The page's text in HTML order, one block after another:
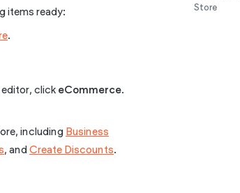
items ready:
.
click eCommerce.
including Business
, and Create Discounts.
Store